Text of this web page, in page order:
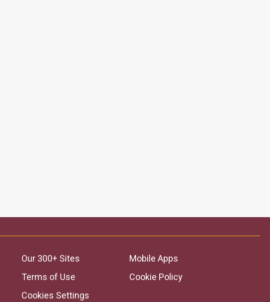
Our 300+ Sites
Mobile Apps
Terms of Use
Cookie Policy
Cookies Settings